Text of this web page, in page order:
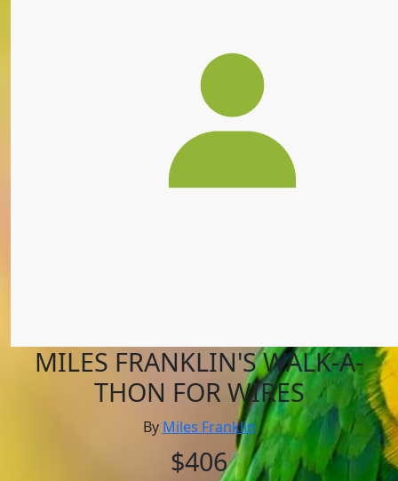
MILES FRANKLIN'S WALK-A-
THON FOR WIRES
By Miles Franklin
$406